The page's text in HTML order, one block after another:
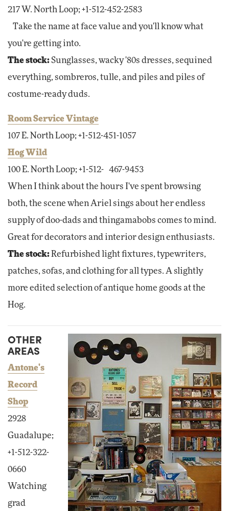
217 W. North Loop; +1-512-452-2583
Take the name at face value and you'll know what
you're getting into.
The stock:Sunglasses, wacky '80s dresses, sequined
everything, sombreros, tulle, and piles and piles of
costume-ready duds.
Room Service Vintage
107 E. North Loop; +1-512-451-1057
Hog Wild
100 E. North Loop; +1-512- 467-9453
When I think about the hours I've spent browsing
both, the scene when Ariel sings about her endless
supply of doo-dads and thingamabobs comes to mind.
Great for decorators and interior design enthusiasts.
The stock:Refurbished light fixtures, typewriters,
patches, sofas, and clothing for all types. A slightly
more edited selection of antique home goods at the
Hog.
OTHER
AREAS
Antone's
Record
Shop
2928
Guadalupe;
+1-512-322-
0660
Watching
grad